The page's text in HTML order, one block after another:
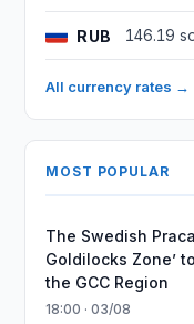
RUB 146.19
All currency rates →
MOST POPULAR
The Swedish
Goldilocks Zone’
the GCC Region
18:00 · 03/08